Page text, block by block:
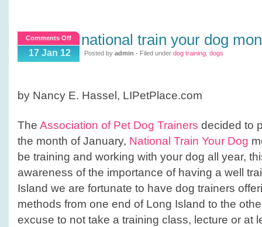
Comments Offon
National
Train
Month
17 Jan 12
national train your dog
Posted by admin - Filed under dog training dogs
by Nancy E. Hassel, LIPetPlace.com
The Association of Pet Dog Trainers decided to
the month of January, National Train Your Dog
be training and working with your dog all year,
awareness of the importance of having a well
Island we are fortunate to have dog trainers
methods from one end of Long Island to the
excuse to not take a training class, lecture or at